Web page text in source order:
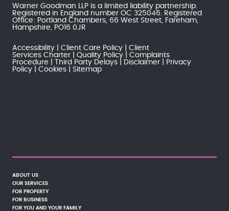
Warner Goodman LLP is a limited liability partnership.
Registered in England number OC 325046. Registered
Office: Portland Chambers, 66 West Street, Fareham,
Hampshire, PO16 0JR
Accessibility Client Care Policy
Client
Services Charter
Quality Policy
Complaints
Procedure
Third Party Delays Disclaimer
Privacy
Policy
Cookies Sitemap
ABOUT US
OUR SERVICES
FOR PROPERTY
FOR BUSINESS
FOR YOU AND YOUR FAMILY